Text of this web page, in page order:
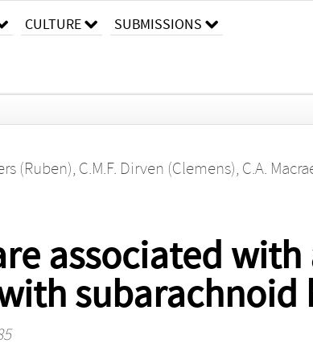
CULTURE SUBMISSIONS
(Ruben), C.M.F. Dirven (Clemens), C.A.
associated
subarachnoid